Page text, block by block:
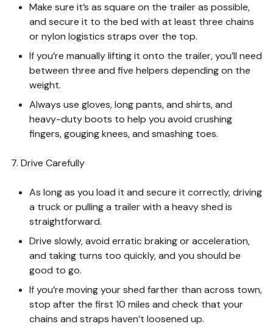
Make sure it’s as square on the trailer as possible,
and secure it to the bed with at least three chains
or nylon logistics straps over the top.
If you’re manually lifting it onto the trailer, you’ll need
between three and five helpers depending on the
weight.
Always use gloves, long pants, and shirts, and
heavy-duty boots to help you avoid crushing
fingers, gouging knees, and smashing toes.
7. Drive Carefully
As long as you load it and secure it correctly, driving
a truck or pulling a trailer with a heavy shed is
straightforward.
Drive slowly, avoid erratic braking or acceleration,
and taking turns too quickly, and you should be
good to go.
If you’re moving your shed farther than across town,
stop after the first 10 miles and check that your
chains and straps haven’t loosened up.